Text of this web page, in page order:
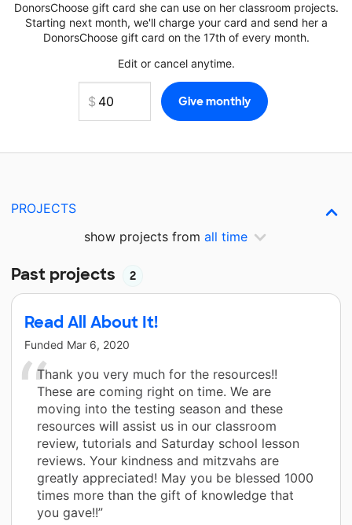
DonorsChoose gift card she can use on her classroom projects.
Starting next month, we'll charge your card and send her a
DonorsChoose gift card on the 17th of every month.
Edit or cancel anytime.
PROJECTS
show projects from all time
Past projects 2
Read All About It!
Funded Mar 6, 2020
Thank you very much for the resources!!
These are coming right on time. We are
moving into the testing season and these
resources will assist us in our classroom
review, tutorials and Saturday school lesson
reviews. Your kindness and mitzvahs are
greatly appreciated! May you be blessed 1000
times more than the gift of knowledge that
you gave!!”